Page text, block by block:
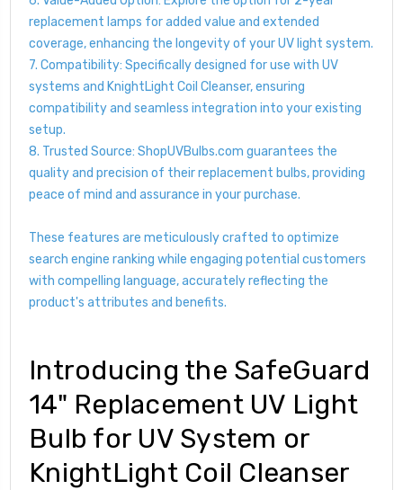
replacement lamps for added value and extended
coverage, enhancing the longevity of your UV light system.
7. Compatibility: Specifically designed for use with UV
systems and KnightLight Coil Cleanser, ensuring
compatibility and seamless integration into your existing
setup.
8. Trusted Source: ShopUVBulbs.com guarantees the
quality and precision of their replacement bulbs, providing
peace of mind and assurance in your purchase.
These features are meticulously crafted to optimize
search engine ranking while engaging potential customers
with compelling language, accurately reflecting the
product's attributes and benefits.
Introducing the SafeGuard
14" Replacement UV Light
Bulb for UV System or
KnightLight Coil Cleanser